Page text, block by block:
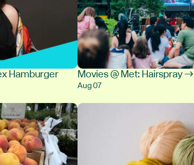
Hamburger Movies @ Met: Hairspray →
Aug 07